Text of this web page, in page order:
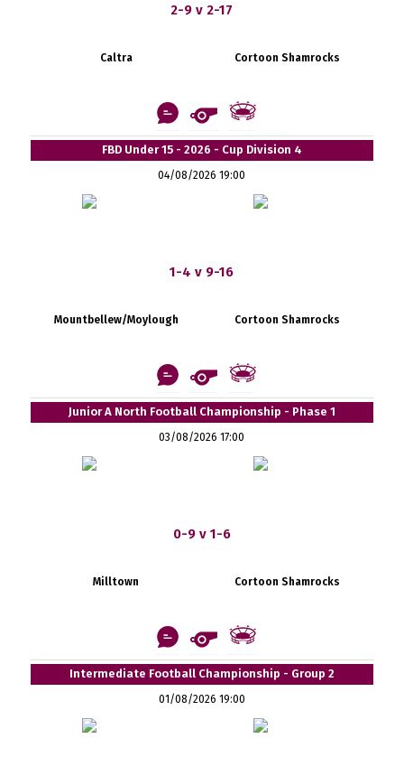
2-9 v 2-17
Caltra Cortoon Shamrocks
FBD Under 15 - 2026 - Cup Division 4
04/08/2026 19:00
1-4 v 9-16
Mountbellew/Moylough Cortoon Shamrocks
Junior A North Football Championship - Phase 1
03/08/2026 17:00
0-9 v 1-6
Milltown Cortoon Shamrocks
Intermediate Football Championship - Group 2
01/08/2026 19:00